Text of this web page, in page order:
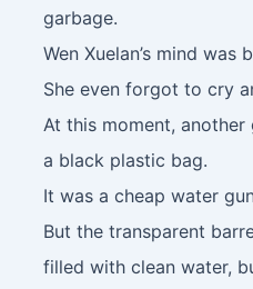
garbage.
Wen Xuelan’s mind was
She even forgot to cry
At this moment,
a black plastic bag.
It was a cheap water
But the transparent
filled with clean water,